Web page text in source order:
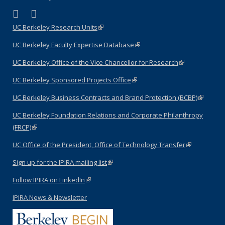
LinkedIn
(link is external)
UC Berkeley Research Units(link is external)
UC Berkeley Faculty Expertise Database(link is external)
UC Berkeley Office of the Vice Chancellor for Research(link is
UC Berkeley Sponsored Projects Office(link is external)
UC Berkeley Business Contracts and Brand Protection (BCBP)(link is
UC Berkeley Foundation Relations and Corporate Philanthropy
(FRCP)(link is external)
UC Office of the President, Office of Technology Transfer(link is
Sign up for the IPIRA mailing list(link is external)
Follow IPIRA on LinkedIn(link is external)
IPIRA News & Newsletter